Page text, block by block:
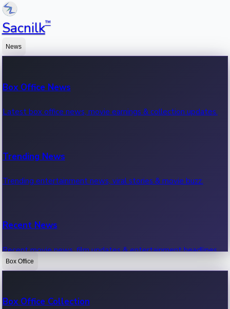
Sacnilk™
News
Box Office News
Latest box office news, movie earnings & collection updates.
Trending News
Trending entertainment news, viral stories & movie buzz.
Recent News
Recent movie news, film updates & entertainment headlines.
Box Office
Box Office Collection